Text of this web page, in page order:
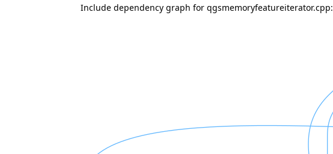
Include dependency graph for qgsmemoryfeatureiterator.cpp: